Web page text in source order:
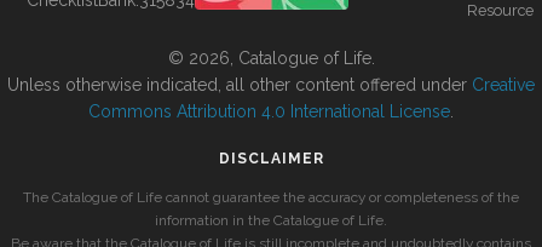
Resource
© 2026, Catalogue of Life.
Unless otherwise indicated, all other content offered under Creative
Commons Attribution 4.0 International License
DISCLAIMER
The Catalogue of Life cannot guarantee the accuracy or completeness of the
information in the Catalogue of Life.
Be aware that the Catalogue of Life is still incomplete and undoubtedly contains